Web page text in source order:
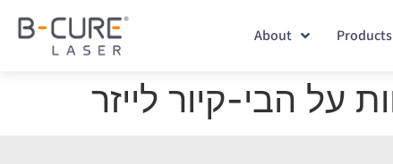
About Products
על הבי-קיור לייזר